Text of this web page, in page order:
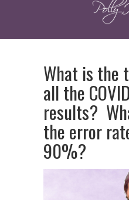
What is the
all the
results?
the error
90%?